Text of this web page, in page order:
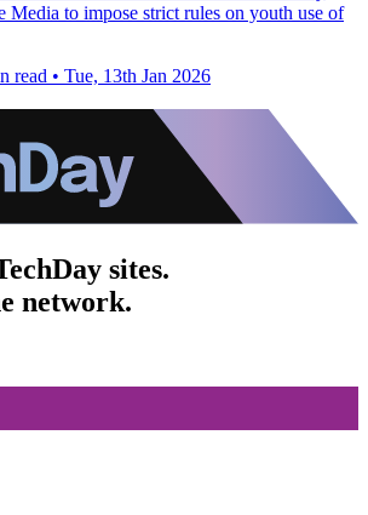
Media to impose strict rules on youth use of
read • Tue, 13th Jan 2026
sites.
network.